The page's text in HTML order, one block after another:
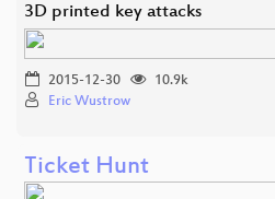
3D printed key attacks
2015-12-30
10.9k
Eric Wustrow
Ticket Hunt